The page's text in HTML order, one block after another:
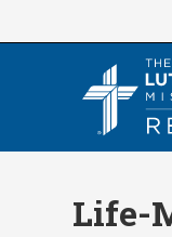
to
Life-